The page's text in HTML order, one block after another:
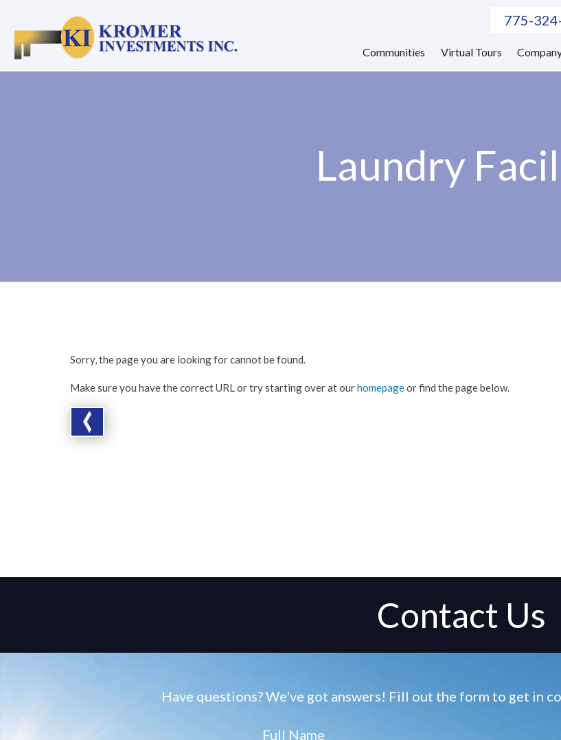
775-
Communities Virtual Tours
Laundry
Sorry, the page you are looking for cannot be found.
Make sure you have the correct URL or try starting over at ourhomepageor find the page below.
Contact Us
Have questions? We've got answers! Fill out the form to get in